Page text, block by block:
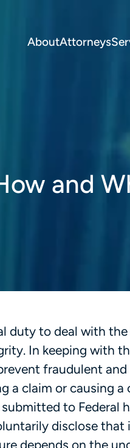
AboutAttorneys
and
duty to deal with the
In keeping with
fraudulent and
a claim or causing a
to Federal
disclose
depends on the